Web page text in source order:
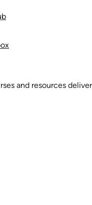
and resources